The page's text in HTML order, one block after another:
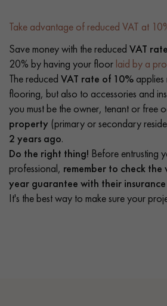
Take advantage of reduced VAT at
Save money with the reduced VAT
20% by having your floor laid by a
The reduced VAT rate of 10%
flooring, but also to accessories and
you must be the owner, tenant or free
property (primary or secondary
2 years ago.
Do the right thing! Before entrusting
professional, remember to check
year guarantee with their
It's the best way to make sure your